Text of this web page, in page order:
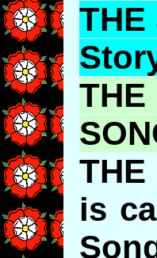
THE
is